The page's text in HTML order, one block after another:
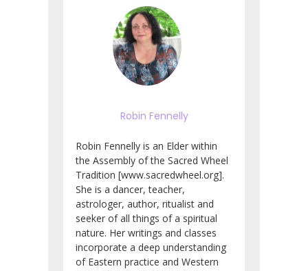
Robin Fennelly
Robin Fennelly is an Elder within
the Assembly of the Sacred Wheel
Tradition [www.sacredwheel.org].
She is a dancer, teacher,
astrologer, author, ritualist and
seeker of all things of a spiritual
nature. Her writings and classes
incorporate a deep understanding
of Eastern practice and Western